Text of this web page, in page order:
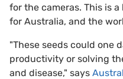
for the cameras. This is
for Australia, and the
"These seeds could one
productivity or solving
and disease," says